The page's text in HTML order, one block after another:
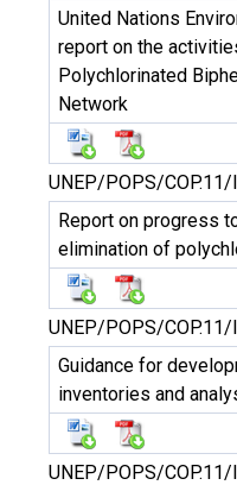
United Nations
report on the
Polychlorinated
Network
UNEP/POPS/
Report on progress
elimination of
UNEP/POPS/
Guidance for
inventories and
UNEP/POPS/